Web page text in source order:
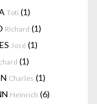
Toti (1)
Richard (1)
José (1)
(1)
Charles (1)
Heinrich (6)